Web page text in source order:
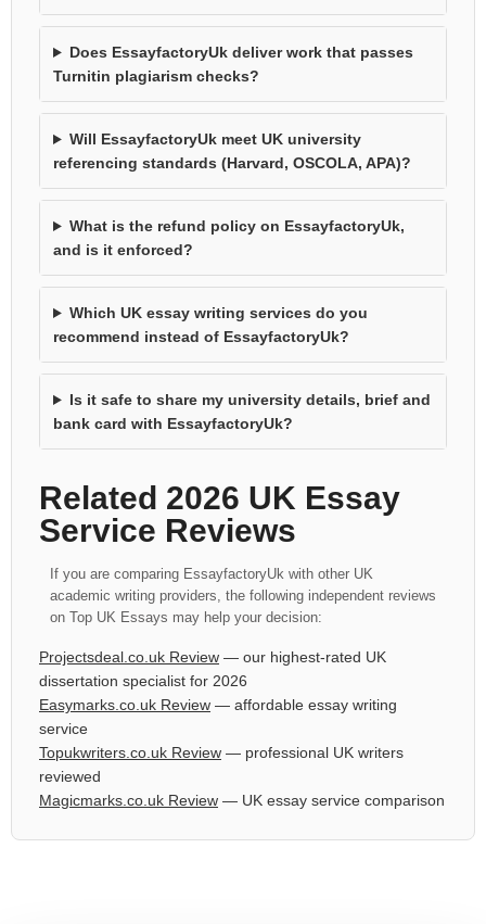
Does EssayfactoryUk deliver work that passes
Turnitin plagiarism checks?
Will EssayfactoryUk meet UK university
referencing standards (Harvard, OSCOLA, APA)?
What is the refund policy on EssayfactoryUk,
and is it enforced?
Which UK essay writing services do you
recommend instead of EssayfactoryUk?
Is it safe to share my university details, brief and
bank card with EssayfactoryUk?
Related 2026 UK Essay
Service Reviews
If you are comparing EssayfactoryUk with other UK
academic writing providers, the following independent reviews
on Top UK Essays may help your decision:
Projectsdeal.co.uk Review — our highest-rated UK
dissertation specialist for 2026
Easymarks.co.uk Review — affordable essay writing
service
Topukwriters.co.uk Review — professional UK writers
reviewed
Magicmarks.co.uk Review — UK essay service comparison